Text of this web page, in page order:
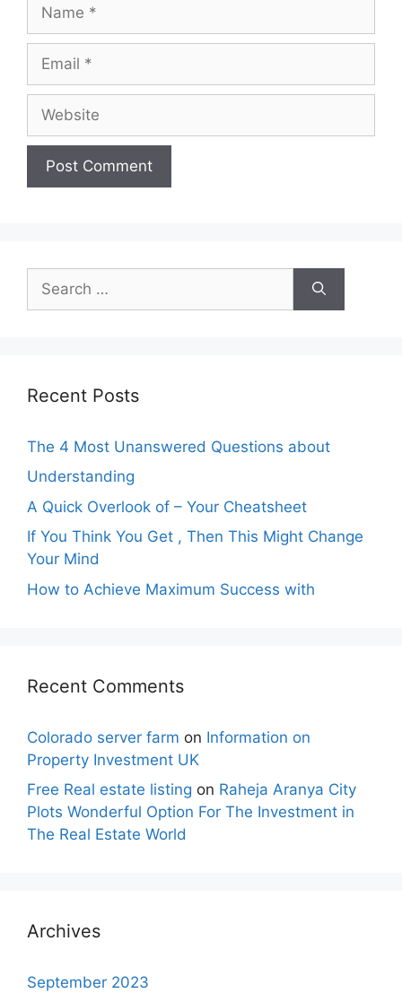
for:
Recent Posts
The 4 Most Unanswered Questions about
Understanding
A Quick Overlook of – Your Cheatsheet
If You Think You Get , Then This Might Change
Your Mind
How to Achieve Maximum Success with
Recent Comments
Colorado server farm on Information on
Property Investment UK
Free Real estate listing on Raheja Aranya City
Plots Wonderful Option For The Investment in
The Real Estate World
Archives
September 2023